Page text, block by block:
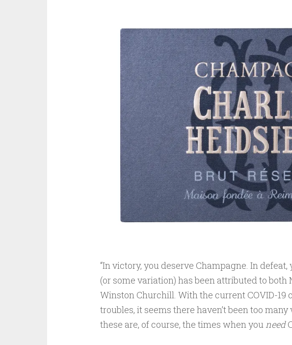
“In victory, you deserve Champagne. In
(or some variation) has been attributed to both
Winston Churchill. With the current COVID-
troubles, it seems there haven’t been too
these are, of course, the times when you need